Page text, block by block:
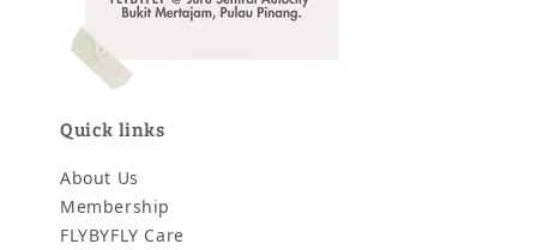
Quick links
About Us
Membership
FLYBYFLY Care